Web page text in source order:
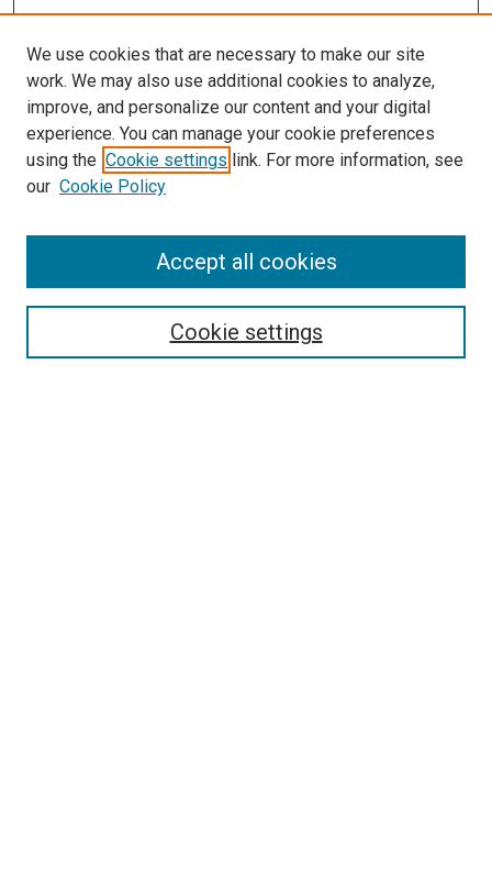
SEARCH
We use cookies that are necessary to make our site
work. We may also use additional cookies to analyze,
improve, and personalize our content and your digital
experience. You can manage your cookie preferences
using the Cookie settings link. For more information, see
our Cookie Policy
Cookie settings
Accept all cookies